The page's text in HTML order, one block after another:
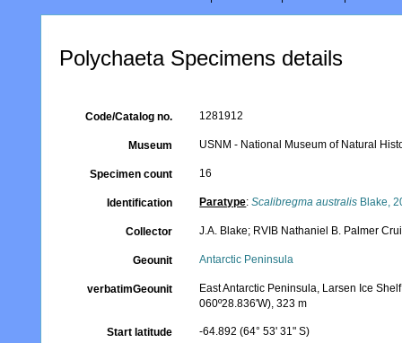
Polychaeta Specimens details
Code/Catalog no. 1281912
Museum USNM - National Museum of Natural
Specimen count 16
Identification Paratype:Scalibregma australis Blake,
Collector J.A. Blake; RVIB Nathaniel B. Palmer
Geounit Antarctic Peninsula
verbatimGeounit
East Antarctic Peninsula, Larsen Ice
060º28.836'W), 323 m
Start latitude -64.892 (64° 53' 31" S)